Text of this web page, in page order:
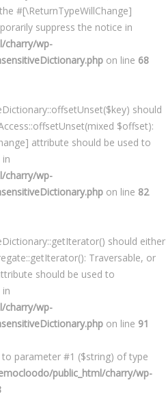
#[\ReturnTypeWillChange]
suppress the notice in
charry/wp-
on line 68
should
$offset):
attribute should be used to
charry/wp-
on line 82
should either
Traversable, or
should be used to
charry/wp-
on line 91
to parameter #1 ($string) of type
public_html/charry/wp-